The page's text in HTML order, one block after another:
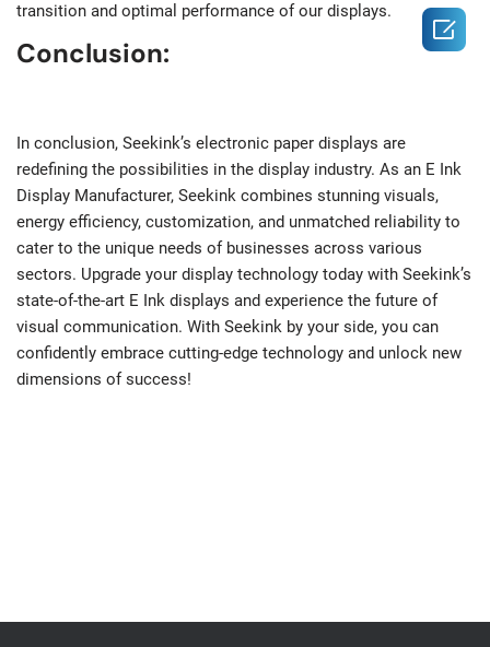
transition and optimal performance of our displays.
Conclusion:
In conclusion, Seekink’s electronic paper displays are
redefining the possibilities in the display industry. As an E Ink
Display Manufacturer, Seekink combines stunning visuals,
energy efficiency, customization, and unmatched reliability to
cater to the unique needs of businesses across various
sectors. Upgrade your display technology today with Seekink’s
state-of-the-art E Ink displays and experience the future of
visual communication. With Seekink by your side, you can
confidently embrace cutting-edge technology and unlock new
dimensions of success!
